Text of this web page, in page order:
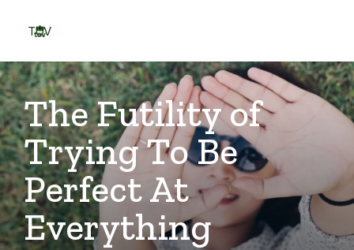
content
TOV
The Futility of
Trying To Be
Perfect At
Everything